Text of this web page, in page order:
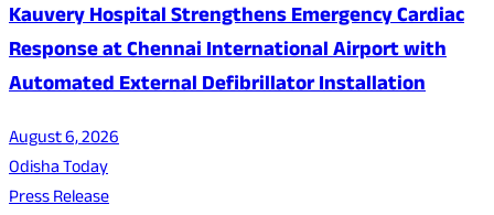
Kauvery Hospital Strengthens Emergency Cardiac
Response at Chennai International Airport with
Automated External Defibrillator Installation
August 6, 2026
Odisha Today
Press Release